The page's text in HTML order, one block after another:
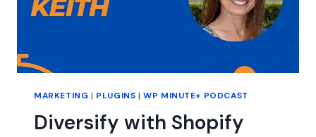
MARKETING | PLUGINS |WP MINUTE+ PODCAST
Diversify with Shopify